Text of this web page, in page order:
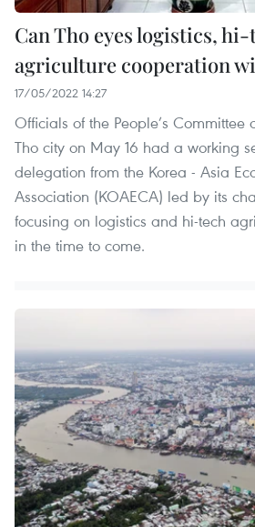
Can Tho eyes logistics,
agriculture cooperation
17/05/2022 14:27
Officials of the People’s
Tho city on May 16 had a working
delegation from the Korea - Asia
Association (KOAECA) led by its
focusing on logistics and hi-tech
in the time to come.